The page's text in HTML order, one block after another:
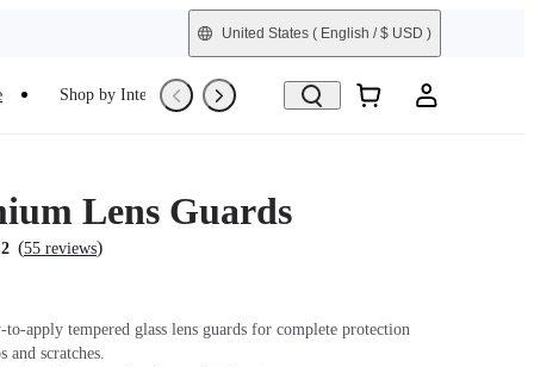
United States ( English / $ USD )
Shop by Interest Trade-In Refurbished
Lens Guards
(55 reviews)
to-apply tempered glass lens guards for complete protection
and scratches.